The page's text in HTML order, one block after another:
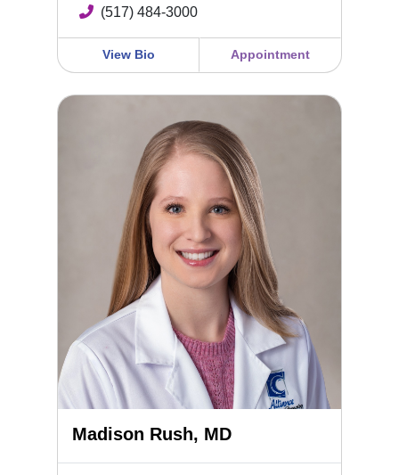
(517) 484-3000
View Bio Appointment
Madison Rush, MD
Madison Rush, MD